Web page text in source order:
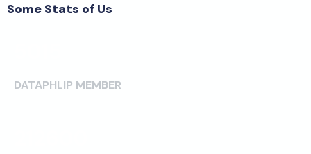
Some Stats of Us
DATAPHLIP MEMBER